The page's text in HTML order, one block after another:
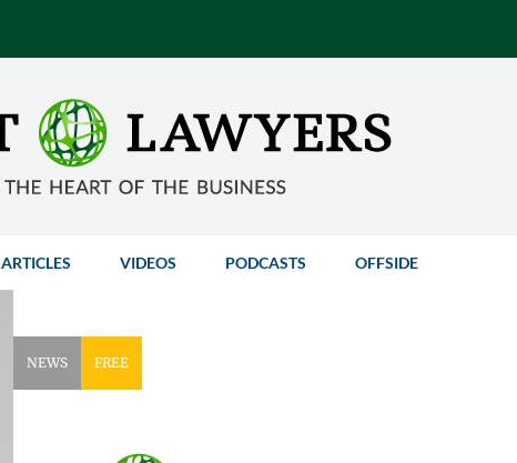
ARTICLES VIDEOS PODCASTS OFFSIDE
NEWS FREE